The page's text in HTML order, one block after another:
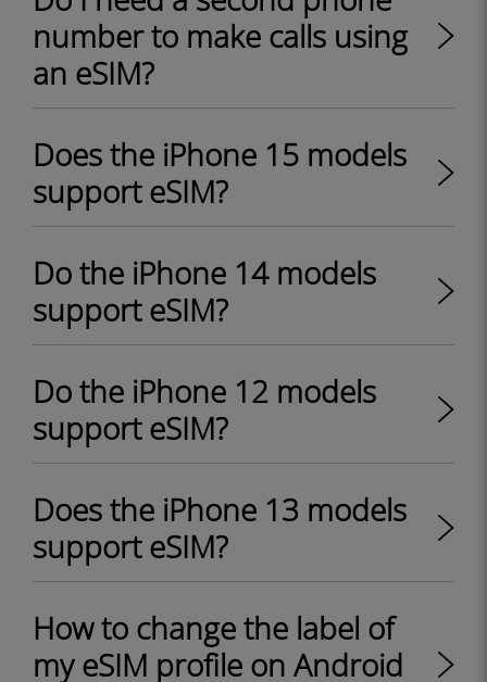
number to make calls using
an eSIM?
Does the iPhone 15 models
support eSIM?
Do the iPhone 14 models
support eSIM?
Do the iPhone 12 models
support eSIM?
Does the iPhone 13 models
support eSIM?
How to change the label of
my eSIM profile on Android